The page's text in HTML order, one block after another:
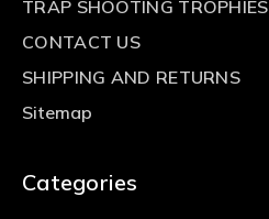
TRAP SHOOTING TROPHIES
CONTACT US
SHIPPING AND RETURNS
Sitemap
Categories